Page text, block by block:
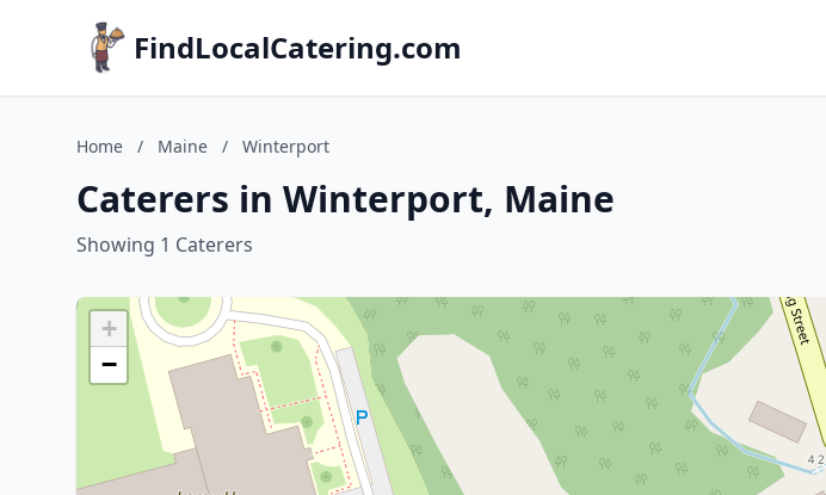
FindLocalCatering.com
Home / Maine / Winterport
Caterers in Winterport, Maine
Showing 1 Caterers
+
−